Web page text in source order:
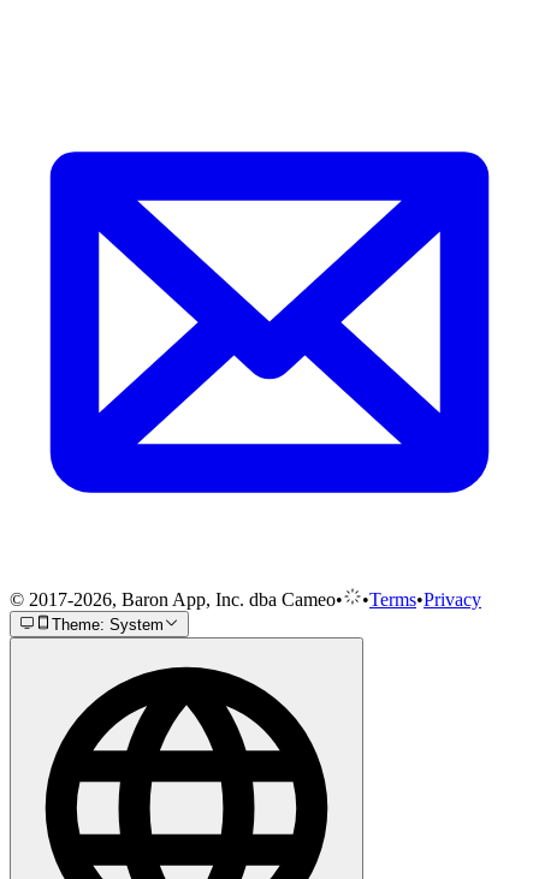
© 2017-2026, Baron App, Inc. dba Cameo• •Terms•Privacy
Theme: System